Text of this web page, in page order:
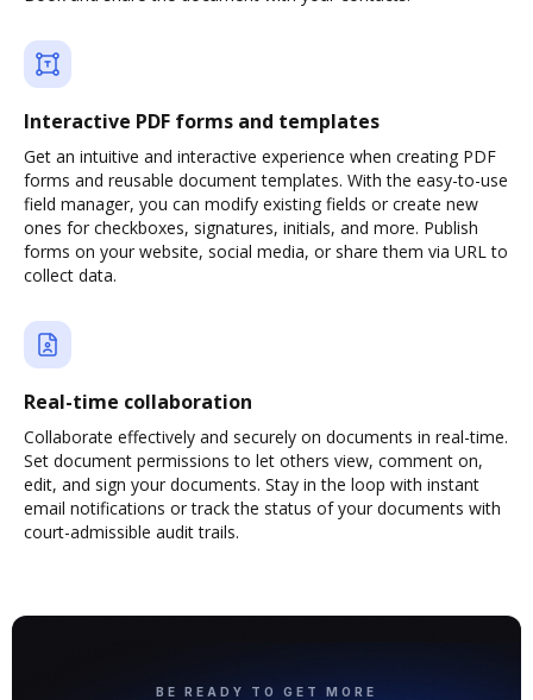
Interactive PDF forms and templates
Get an intuitive and interactive experience when creating PDF
forms and reusable document templates. With the easy-to-use
field manager, you can modify existing fields or create new
ones for checkboxes, signatures, initials, and more. Publish
forms on your website, social media, or share them via URL to
collect data.
Real-time collaboration
Collaborate effectively and securely on documents in real-time.
Set document permissions to let others view, comment on,
edit, and sign your documents. Stay in the loop with instant
email notifications or track the status of your documents with
court-admissible audit trails.
BE READY TO GET MORE